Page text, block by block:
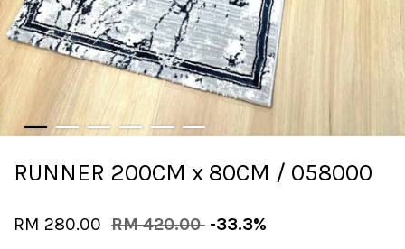
RUNNER 200CM x 80CM / 058000
RM 280.00 RM 420.00 -33.3%